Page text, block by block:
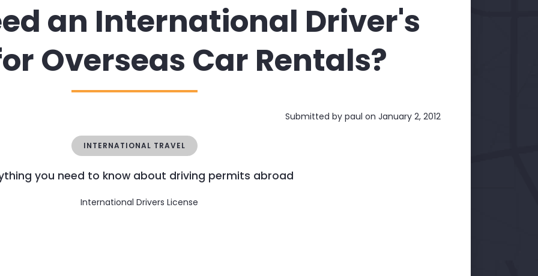
an International Driver's
Overseas Car Rentals?
Submitted by paul on January 2, 2012
INTERNATIONAL TRAVEL
you need to know about driving permits abroad